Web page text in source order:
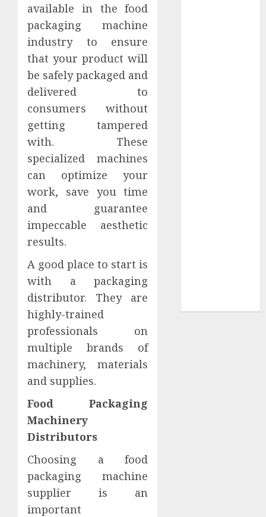
available in the food
packaging machine
industry to ensure
that your product will
be safely packaged and
delivered to
consumers without
getting tampered
with. These
specialized machines
can optimize your
work, save you time
and guarantee
impeccable aesthetic
results.
A good place to start is
with a packaging
distributor. They are
highly-trained
professionals on
multiple brands of
machinery, materials
and supplies.
Food Packaging
Machinery
Distributors
Choosing a food
packaging machine
supplier is an
important